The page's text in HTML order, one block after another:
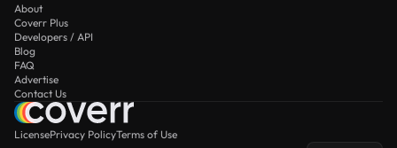
About
Coverr Plus
Developers / API
Blog
FAQ
Advertise
Contact Us
LicensePrivacy PolicyTerms of Use